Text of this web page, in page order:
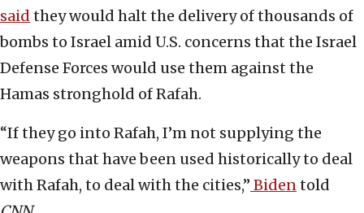
said they would halt the delivery of thousands of
bombs to Israel amid U.S. concerns that the Israel
Defense Forces would use them against the
Hamas stronghold of Rafah.
“If they go into Rafah, I’m not supplying the
weapons that have been used historically to deal
with Rafah, to deal with the cities,” Bidentold